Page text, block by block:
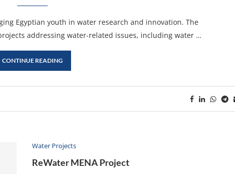
Egyptian youth in water research and innovation. The
addressing water-related issues, including water …
CONTINUE READING
Water Projects
ReWater MENA Project